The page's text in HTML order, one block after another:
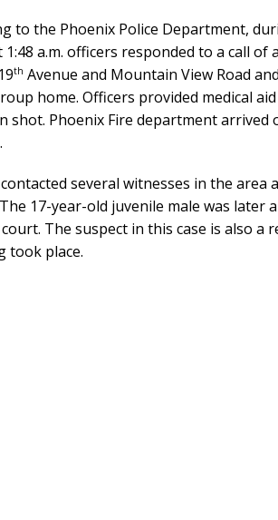
to the Phoenix Police Department,
a.m. officers responded to a call
th Avenue and Mountain View Road
home. Officers provided medical
shot. Phoenix Fire department
several witnesses in the area
17-year-old juvenile male was
court. The suspect in this case is also
took place.